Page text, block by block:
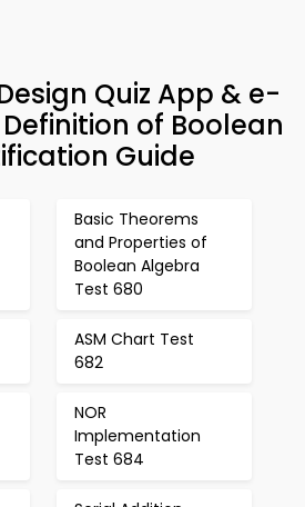
Quiz App & e-
of Boolean
Guide
Basic Theorems
and Properties of
Boolean Algebra
Test 680
ASM Chart Test
682
NOR
Implementation
Test 684